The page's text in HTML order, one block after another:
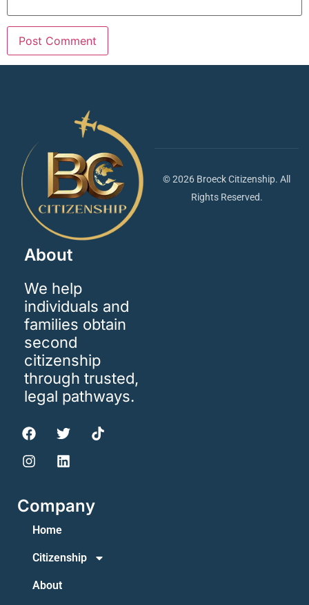
About
We help
individuals and
families obtain
second
citizenship
through trusted,
legal pathways.
Company
Home
Citizenship
About
© 2026 Broeck Citizenship. All
Rights Reserved.